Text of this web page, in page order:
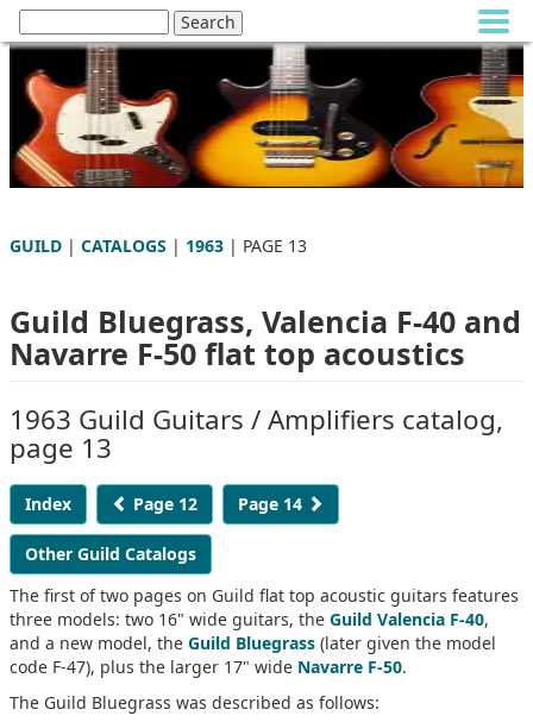
GUILD | CATALOGS | 1963 | PAGE 13
Guild Bluegrass, Valencia F-40 and
Navarre F-50 flat top acoustics
1963 Guild Guitars / Amplifiers catalog,
page 13
Index Page 12 Page 14
Other Guild Catalogs
The first of two pages on Guild flat top acoustic guitars features
three models: two 16" wide guitars, the Guild Valencia F-40,
and a new model, the Guild Bluegrass (later given the model
code F-47), plus the larger 17" wide Navarre F-50.
The Guild Bluegrass was described as follows: